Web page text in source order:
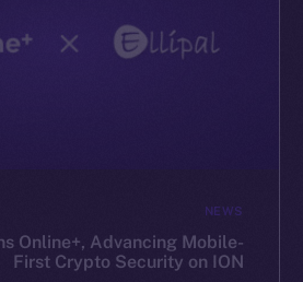
NEWS
Online+, Advancing Mobile-
First Crypto Security on ION